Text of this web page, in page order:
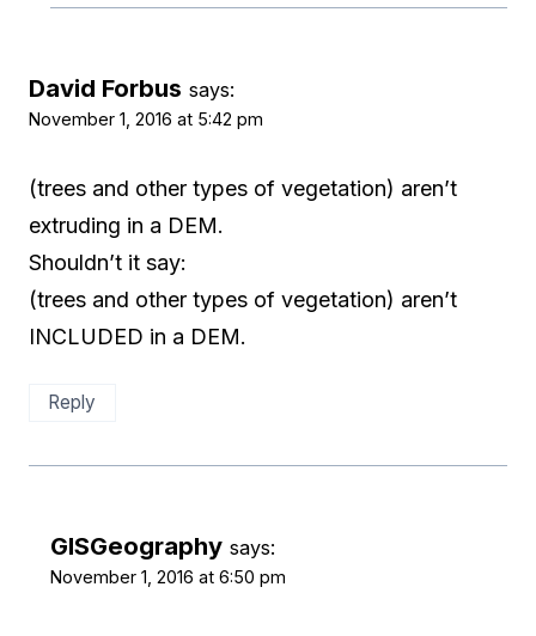
David Forbus says:
November 1, 2016 at 5:42 pm
(trees and other types of vegetation) aren’t
extruding in a DEM.
Shouldn’t it say:
(trees and other types of vegetation) aren’t
INCLUDED in a DEM.
Reply
GISGeography says:
November 1, 2016 at 6:50 pm